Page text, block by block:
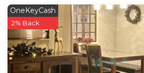
OneKeyCash
2% Back